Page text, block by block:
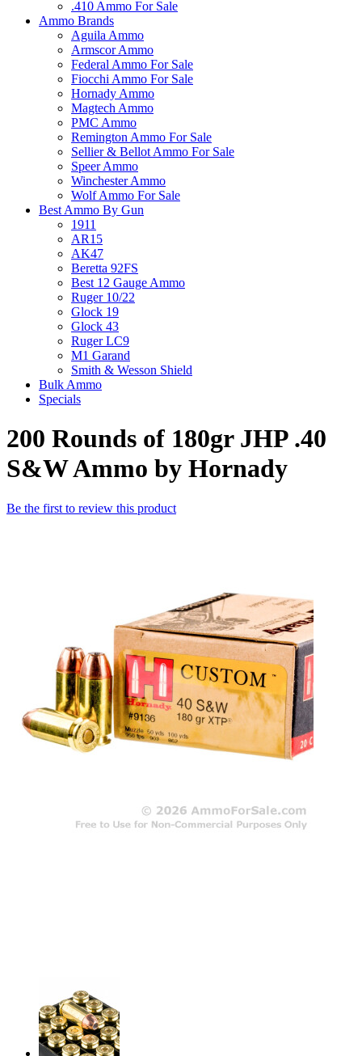
.410 Ammo For Sale
Ammo Brands
Aguila Ammo
Armscor Ammo
Federal Ammo For Sale
Fiocchi Ammo For Sale
Hornady Ammo
Magtech Ammo
PMC Ammo
Remington Ammo For Sale
Sellier & Bellot Ammo For Sale
Speer Ammo
Winchester Ammo
Wolf Ammo For Sale
Best Ammo By Gun
1911
AR15
AK47
Beretta 92FS
Best 12 Gauge Ammo
Ruger 10/22
Glock 19
Glock 43
Ruger LC9
M1 Garand
Smith & Wesson Shield
Bulk Ammo
Specials
200 Rounds of 180gr JHP .40
S&W Ammo by Hornady
Be the first to review this product